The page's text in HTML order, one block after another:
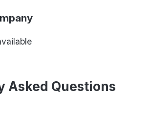
Asked Questions